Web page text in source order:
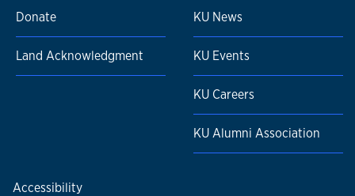
Donate
Land Acknowledgment
KU News
KU Events
KU Careers
KU Alumni Association
Accessibility